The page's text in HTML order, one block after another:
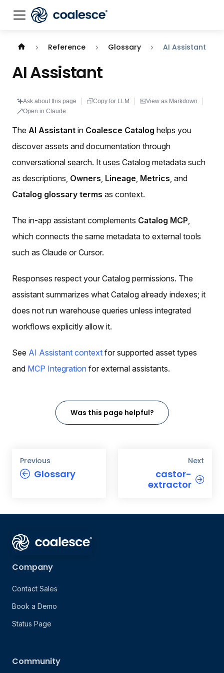
Documentation index: llms.txt. This page is also available
Reference Glossary AI Assistant
AI Assistant
Ask about this page Copy for LLM
View as Markdown
Open in Claude
The AI Assistant in Coalesce Catalog helps you
discover assets and documentation through
conversational search. It uses Catalog metadata such
as descriptions, Owners Lineage Metrics , and
Catalog glossary terms as context.
The in-app assistant complements Catalog MCP
which connects the same metadata to external tools
such as Claude or Cursor.
Responses respect your Catalog permissions. The
assistant summarizes what Catalog already indexes; it
does not run warehouse queries unless integrated
workflows explicitly allow it.
See AI Assistant context for supported asset types
and MCP Integration for external assistants.
Was this page helpful?
Previous
Glossary
Next
castor-
extractor
Company
Contact Sales
Book a Demo
Status Page
Community